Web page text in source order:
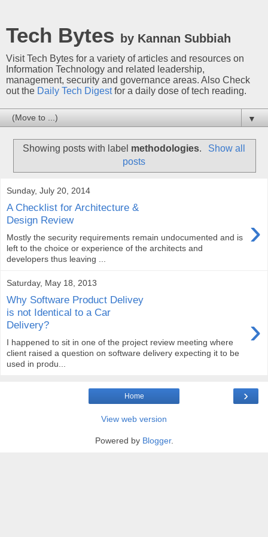
Tech Bytes by Kannan Subbiah
Visit Tech Bytes for a variety of articles and resources on
Information Technology and related leadership,
management, security and governance areas. Also Check
out the Daily Tech Digestfor a daily dose of tech reading.
▼
Showing posts with label methodologies.
Show all
posts
Sunday, July 20, 2014
A Checklist for Architecture &
Design Review
›
Mostly the security requirements remain undocumented and is
left to the choice or experience of the architects and
developers thus leaving ...
Saturday, May 18, 2013
Why Software Product Delivey
is not Identical to a Car
Delivery?
›
I happened to sit in one of the project review meeting where
client raised a question on software delivery expecting it to be
used in produ...
›
Home
View web version
Powered by Blogger.